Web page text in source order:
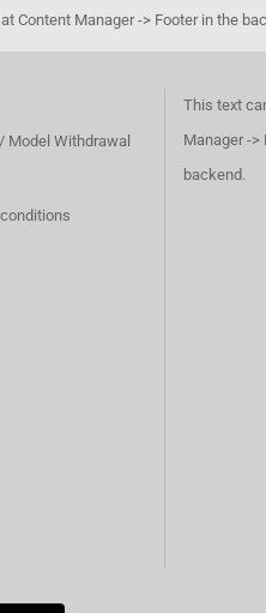
Content Manager -> Footer in the
Model Withdrawal
This text
Manager ->
backend.